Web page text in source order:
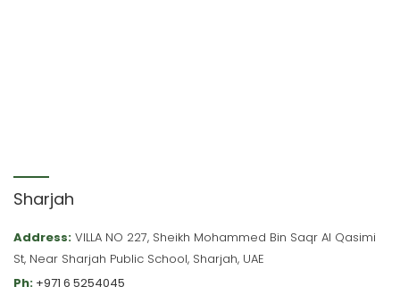
Sharjah
Address: VILLA NO 227, Sheikh Mohammed Bin Saqr Al Qasimi
St, Near Sharjah Public School, Sharjah, UAE
Ph: +971 6 5254045